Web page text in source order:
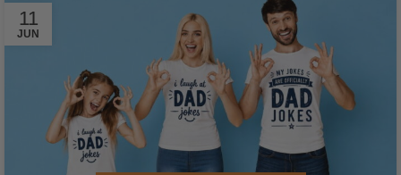
11
JUN